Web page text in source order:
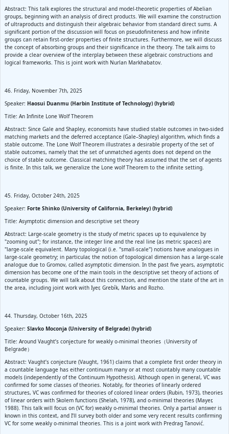
Abstract: This talk explores the structural and model-theoretic properties of Abelian
groups, beginning with an analysis of direct products. We will examine the construction
of ultraproducts and distinguish their algebraic behavior from standard direct sums. A
significant portion of the discussion will focus on pseudofiniteness and how infinite
groups can retain first-order properties of finite structures. Furthermore, we will discuss
the concept of absorbing groups and their significance in the theory. The talk aims to
provide a clear overview of the interplay between these algebraic constructions and
logical frameworks. This is joint work with Nurlan Markhabatov.
46. Friday, November 7th, 2025
Speaker: Haosui Duanmu (Harbin Institute of Technology) (hybrid)
Title: An Infinite Lone Wolf Theorem
Abstract: Since Gale and Shapley, economists have studied stable outcomes in two-sided
matching markets and the deferred acceptance (Gale–Shapley) algorithm, which finds a
stable outcome. The Lone Wolf Theorem illustrates a desirable property of the set of
stable outcomes, namely that the set of unmatched agents does not depend on the
choice of stable outcome. Classical matching theory has assumed that the set of agents
is finite. In this talk, we generalize the Lone wolf Theorem to the infinite setting.
45. Friday, October 24th, 2025
Speaker: Forte Shinko (University of California, Berkeley) (hybrid)
Title: Asymptotic dimension and descriptive set theory
Abstract: Large-scale geometry is the study of metric spaces up to equivalence by
"zooming out"; for instance, the integer line and the real line (as metric spaces) are
"large-scale equivalent. Many topological (i.e. "small-scale") notions have analogues in
large-scale geometry; in particular, the notion of topological dimension has a large-scale
analogue due to Gromov, called asymptotic dimension. In the past five years, asymptotic
dimension has become one of the main tools in the descriptive set theory of actions of
countable groups. We will talk about this connection, and mention the state of the art in
the area, including joint work with Iyer, Grebík, Marks and Rozho.
44. Thursday, October 16th, 2025
Speaker: Slavko Moconja (University of Belgrade) (hybrid)
Title: Around Vaught’s conjecture for weakly o-minimal theories（University of
Belgrade）
Abstract: Vaught’s conjecture (Vaught, 1961) claims that a complete first order theory in
a countable language has either continuum many or at most countably many countable
models (independently of the Continuum Hypothesis). Although open in general, VC was
confirmed for some classes of theories. Notably, for theories of linearly ordered
structures, VC was confirmed for theories of colored linear orders (Rubin, 1973), theories
of linear orders with Skolem functions (Shelah, 1978), and o-minimal theories (Mayer,
1988). This talk will focus on (VC for) weakly o-minimal theories. Only a partial answer is
known in this context, and I’ll survey both older and some very recent results confirming
VC for some weakly o-minimal theories. This is a joint work with Predrag Tanović.